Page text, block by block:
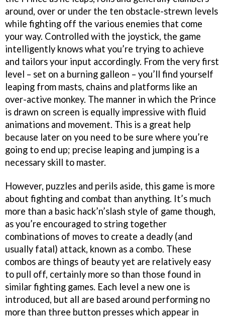
around, over or under the ten obstacle-strewn levels
while fighting off the various enemies that come
your way. Controlled with the joystick, the game
intelligently knows what you’re trying to achieve
and tailors your input accordingly. From the very first
level – set on a burning galleon – you’ll find yourself
leaping from masts, chains and platforms like an
over-active monkey. The manner in which the Prince
is drawn on screen is equally impressive with fluid
animations and movement. This is a great help
because later on you need to be sure where you’re
going to end up; precise leaping and jumping is a
necessary skill to master.
However, puzzles and perils aside, this game is more
about fighting and combat than anything. It’s much
more than a basic hack’n’slash style of game though,
as you’re encouraged to string together
combinations of moves to create a deadly (and
usually fatal) attack, known as a combo. These
combos are things of beauty yet are relatively easy
to pull off, certainly more so than those found in
similar fighting games. Each level a new one is
introduced, but all are based around performing no
more than three button presses which appear in